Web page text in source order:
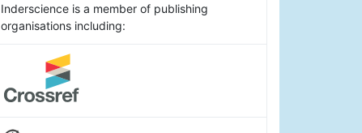
Inderscience is a member of publishing
organisations including: